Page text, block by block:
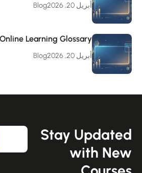
أبريل 20, 2026 Blog
Online Learning Glossary
أبريل 20, 2026 Blog
Stay
with